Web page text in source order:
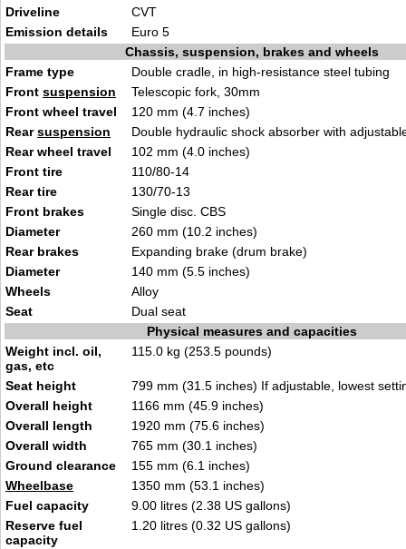
Driveline
CVT
Emission details
Euro 5
Chassis, suspension, brakes and wheels
Frame type
Double cradle, in high-resistance steel tubing
Front suspension
Telescopic fork, 30mm
Front wheel travel
120 mm (4.7 inches)
Rearsuspension
Double hydraulic shock absorber with
Rear wheel travel
102 mm (4.0 inches)
Front tire
110/80-14
Rear tire
130/70-13
Front brakes
Single disc. CBS
Diameter
260 mm (10.2 inches)
Rear brakes
Expanding brake (drum brake)
Diameter
140 mm (5.5 inches)
Wheels
Alloy
Seat
Dual seat
Physical measures and capacities
Weight incl. oil,
gas, etc
115.0 kg (253.5 pounds)
Seat height
799 mm (31.5 inches) If adjustable, lowest
Overall height
1166 mm (45.9 inches)
Overall length
1920 mm (75.6 inches)
Overall width
765 mm (30.1 inches)
Ground clearance
155 mm (6.1 inches)
Wheelbase
1350 mm (53.1 inches)
Fuel capacity
9.00 litres (2.38 US gallons)
Reserve fuel
capacity
1.20 litres (0.32 US gallons)